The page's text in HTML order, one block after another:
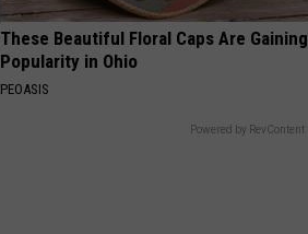
These Beautiful Floral Caps Are Gaining
Popularity in Ohio
PEOASIS
Powered by RevContent